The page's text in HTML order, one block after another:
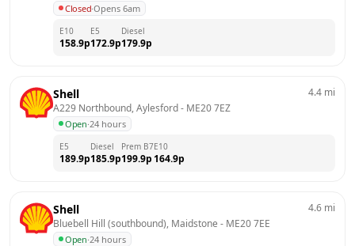
Closed·Opens 6am
E10
158.9p
E5
172.9p
Diesel
179.9p
Shell
A229 Northbound, Aylesford - ME20 7EZ
Open·24 hours
4.4 mi
E5
189.9p
Diesel
185.9p
Prem B7
199.9p
E10
164.9p
Shell
Bluebell Hill (southbound), Maidstone - ME20 7EE
Open·24 hours
4.6 mi